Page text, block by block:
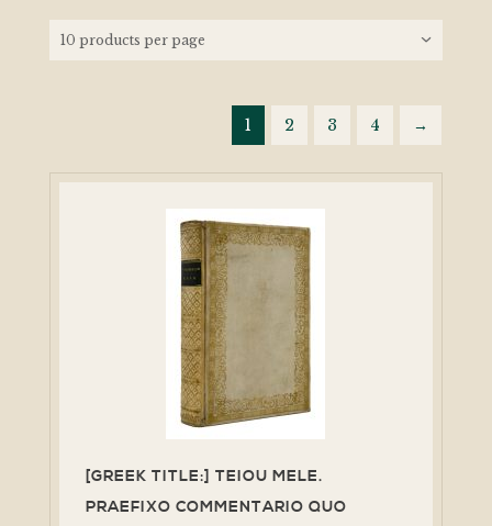
1 2 3 4 →
[GREEK TITLE:] TEIOU MELE.
PRAEFIXO COMMENTARIO QUO